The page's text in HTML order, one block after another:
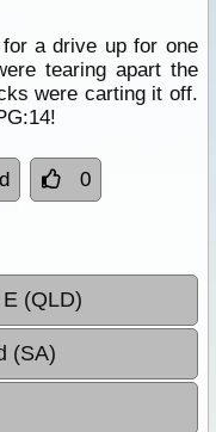
a drive up for one
tearing apart the
were carting it off.
0
(QLD)
(SA)